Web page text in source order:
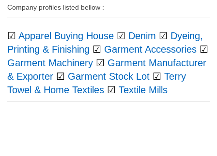
Company profiles listed bellow :
☑ Apparel Buying House ☑ Denim ☑ Dyeing,
Printing & Finishing ☑ Garment Accessories ☑
Garment Machinery ☑ Garment Manufacturer
& Exporter ☑ Garment Stock Lot ☑ Terry
Towel & Home Textiles ☑ Textile Mills